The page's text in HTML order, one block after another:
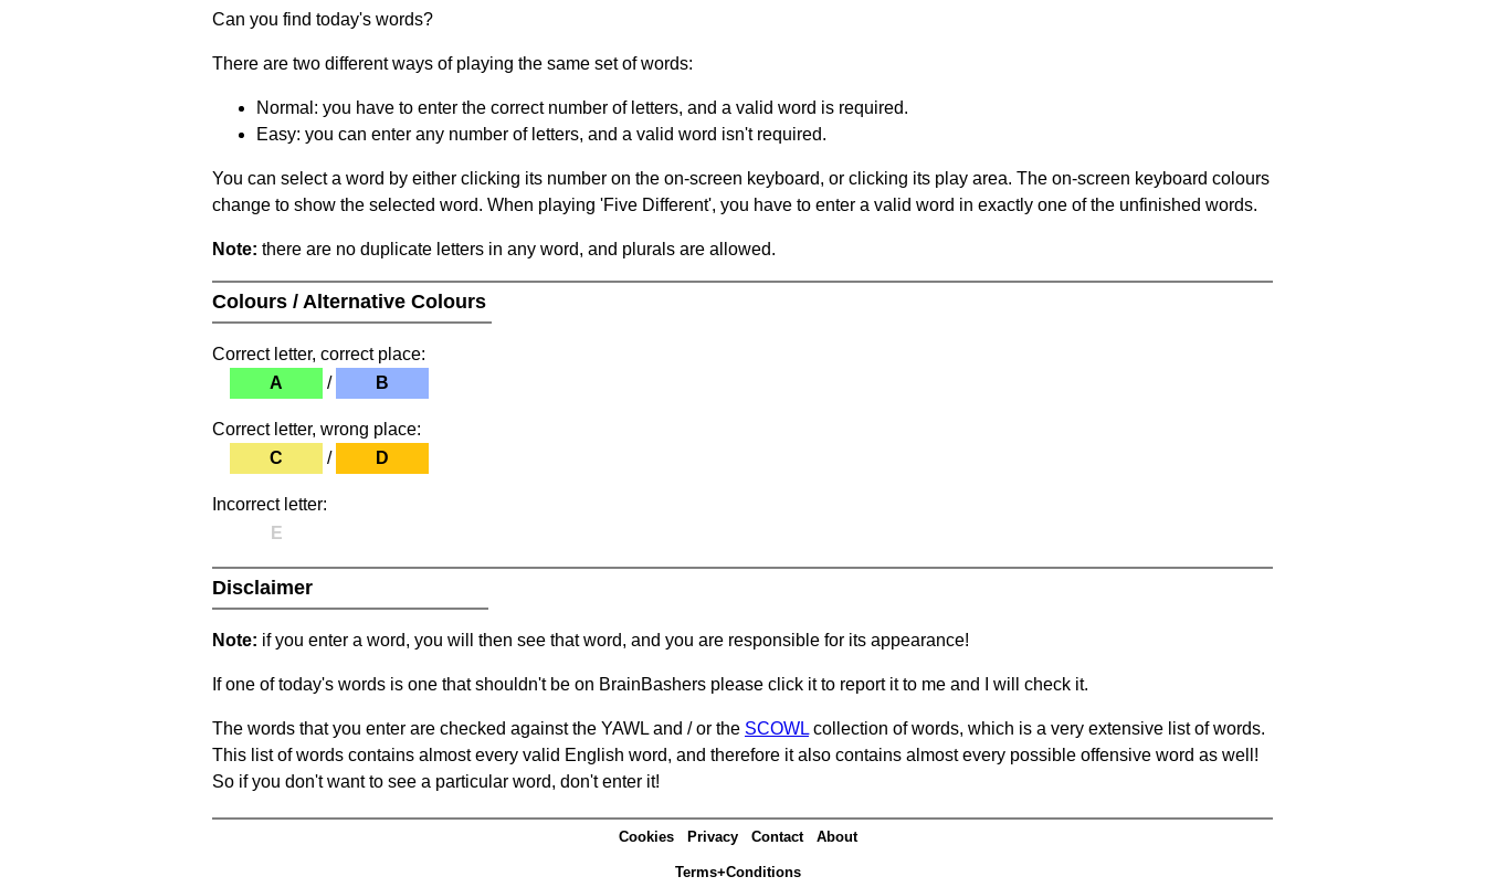
Can you find today's words?
There are two different ways of playing the same set of words:
Normal: you have to enter the correct number of letters, and a valid word is required.
Easy: you can enter any number of letters, and a valid word isn't required.
You can select a word by either clicking its number on the on-screen keyboard, or clicking its play area. The on-screen keyboard colours
change to show the selected word. When playing 'Five Different', you have to enter a valid word in exactly one of the unfinished words.
Note: there are no duplicate letters in any word, and plurals are allowed.
Colours / Alternative Colours
Correct letter, correct place:
A
/ B
Correct letter, wrong place:
C
/ D
Incorrect letter:
E
Disclaimer
Note: if you enter a word, you will then see that word, and you are responsible for its appearance!
If one of today's words is one that shouldn't be on BrainBashers please click it to report it to me and I will check it.
The words that you enter are checked against the YAWL and / or the SCOWL collection of words, which is a very extensive list of words.
This list of words contains almost every valid English word, and therefore it also contains almost every possible offensive word as well!
So if you don't want to see a particular word, don't enter it!
Cookies Privacy Contact About
Terms+Conditions